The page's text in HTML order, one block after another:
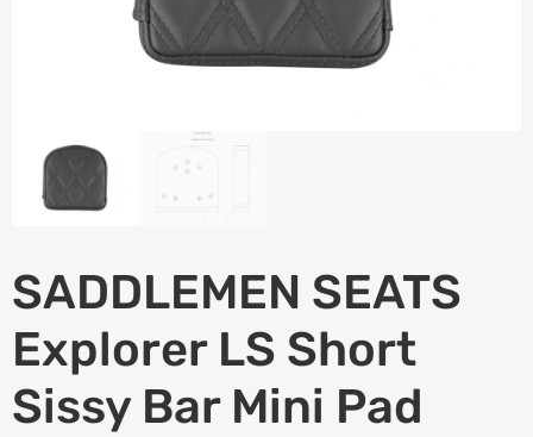
SADDLEMEN SEATS
Explorer LS Short
Sissy Bar Mini Pad